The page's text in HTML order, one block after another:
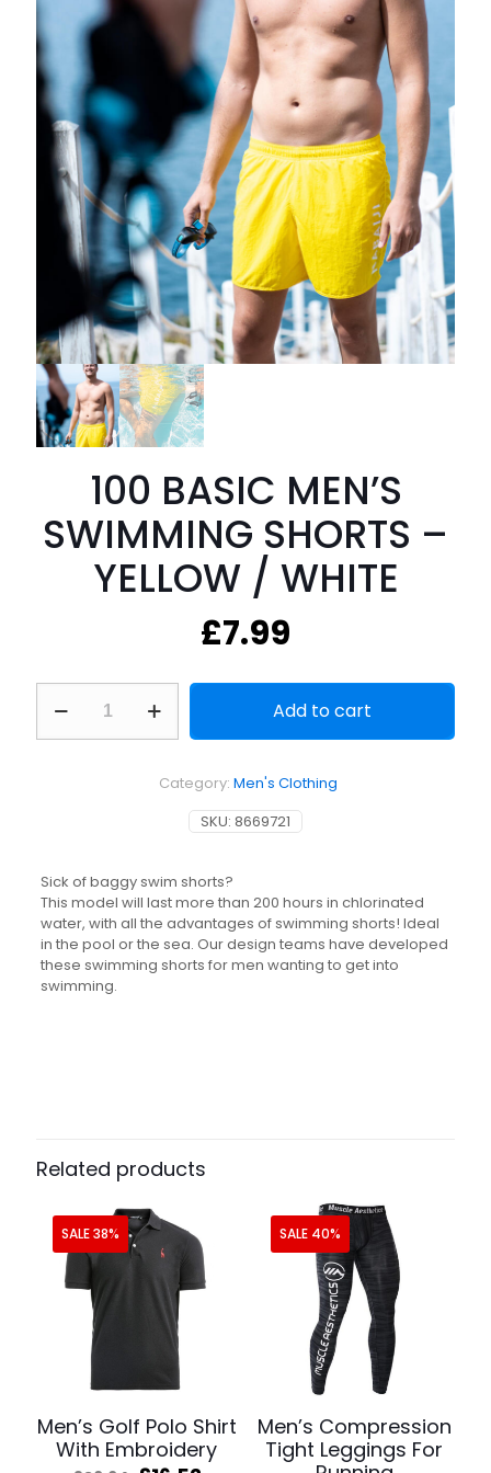
100 BASIC MEN’S
SWIMMING SHORTS –
YELLOW / WHITE
£7.99
BASIC
MEN'S
quantity
Add to cart
SKU: 8669721
Category: Men's Clothing
Sick of baggy swim shorts?
This model will last more than 200 hours in chlorinated
water, with all the advantages of swimming shorts! Ideal
in the pool or the sea. Our design teams have developed
these swimming shorts for men wanting to get into
swimming.
Related products
SALE 38%
Men’s Golf Polo Shirt
With Embroidery
SALE 40%
Men’s Compression
Tight Leggings For